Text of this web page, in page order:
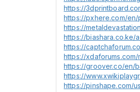
https://
https://pxhere.com/
https://
https://biashara.co.ke/
https://
https://
https://groover.co/en/
https://
https://pinshape.com/